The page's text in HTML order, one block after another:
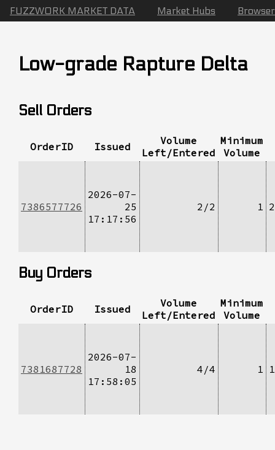
FUZZWORK MARKET DATA Market Hubs Browser
Low-grade Rapture Delta
Sell Orders
OrderID Issued
Volume
Left/Entered
Minimum
Volume
7386577726
2026-07-
25
17:17:56
2/2 1
Buy Orders
OrderID Issued
Volume
Left/Entered
Minimum
Volume
7381687728
2026-07-
18
17:58:05
4/4 1